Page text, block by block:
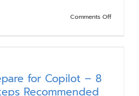
Comments Offon
for Copilot – 8
Recommended